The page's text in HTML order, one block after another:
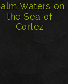
Waters on
the Sea of
Cortez